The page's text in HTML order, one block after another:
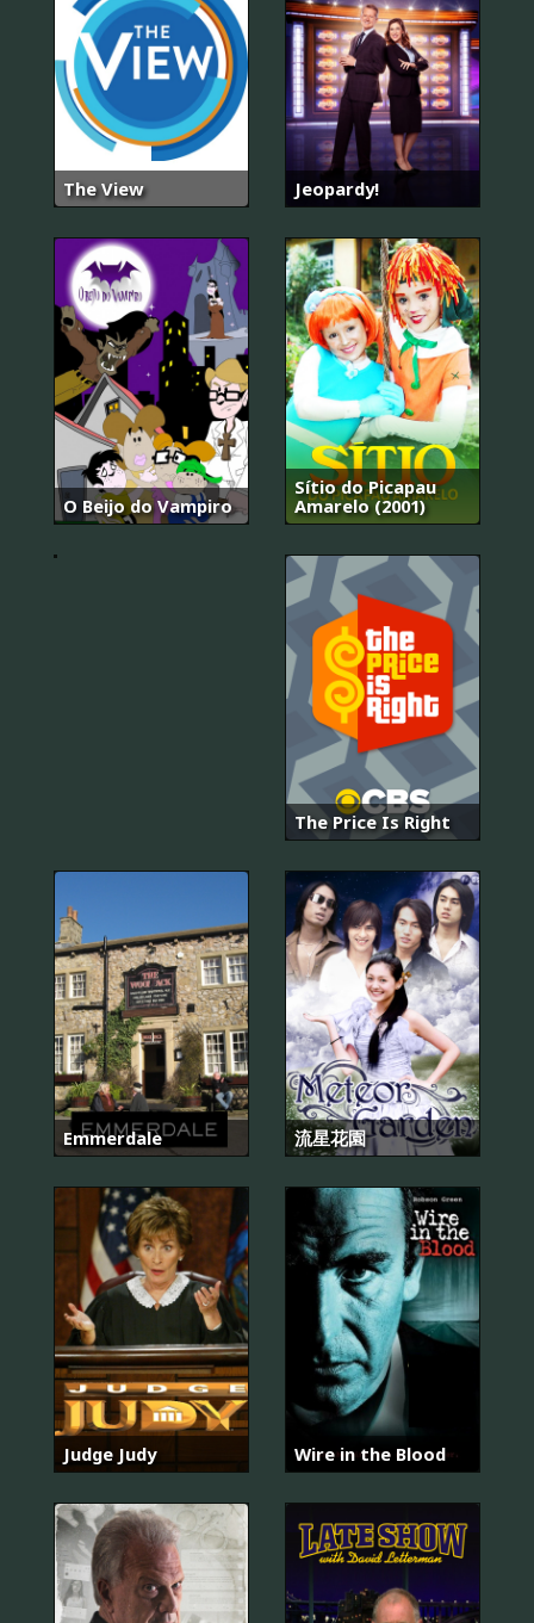
The View Jeopardy!
O Beijo do Vampiro
Sítio do Picapau
Amarelo (2001)
The Price Is Right
Emmerdale 流星花園
Judge Judy Wire in the Blood